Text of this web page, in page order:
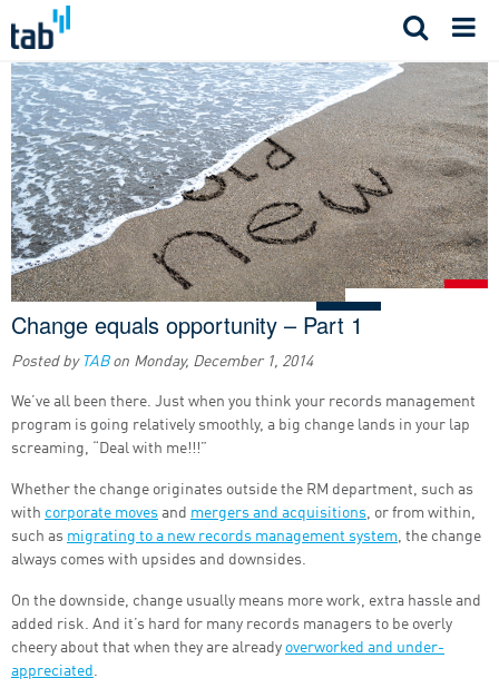
content
Change equals opportunity – Part 1
Posted by TABon Monday, December 1, 2014
We’ve all been there. Just when you think your records management
program is going relatively smoothly, a big change lands in your lap
screaming, “Deal with me!!!”
Whether the change originates outside the RM department, such as
with corporate moves and mergers and acquisitions, or from within,
such as migrating to a new records management system, the change
always comes with upsides and downsides.
On the downside, change usually means more work, extra hassle and
added risk. And it’s hard for many records managers to be overly
cheery about that when they are already overworked and under-
appreciated .